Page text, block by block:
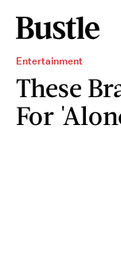
Entertainment
These
For